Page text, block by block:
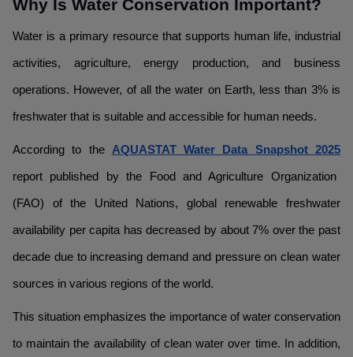
Why Is Water Conservation Important?
Water is a primary resource that supports human life, industrial
activities, agriculture, energy production, and business
operations. However, of all the water on Earth, less than 3% is
freshwater that is suitable and accessible for human needs.
According to the AQUASTAT Water Data Snapshot 2025
report published by the Food and Agriculture Organization
(FAO) of the United Nations, global renewable freshwater
availability per capita has decreased by about 7% over the past
decade due to increasing demand and pressure on clean water
sources in various regions of the world.
This situation emphasizes the importance of water conservation
to maintain the availability of clean water over time. In addition,